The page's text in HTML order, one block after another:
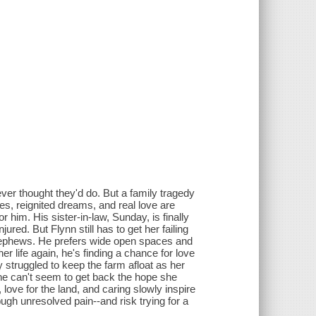
thought they'd do. But a family tragedy
reignited dreams, and real love are
him. His sister-in-law, Sunday, is finally
But Flynn still has to get her failing
He prefers wide open spaces and
life again, he's finding a chance for love
to keep the farm afloat as her
can't seem to get back the hope she
for the land, and caring slowly inspire
unresolved pain--and risk trying for a